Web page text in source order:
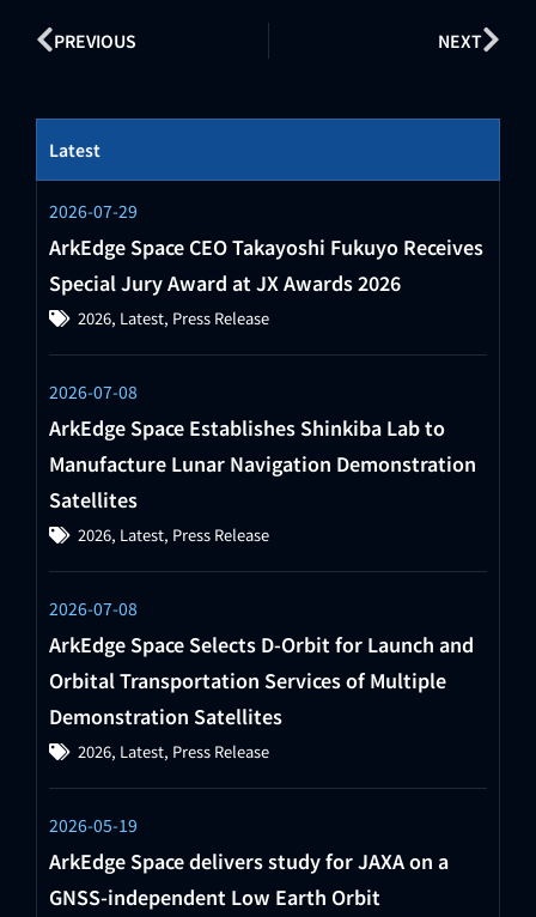
PREVIOUS NEXT
Latest
2026-07-29
ArkEdge Space CEO Takayoshi Fukuyo Receives
Special Jury Award at JX Awards 2026
2026, Latest, Press Release
2026-07-08
ArkEdge Space Establishes Shinkiba Lab to
Manufacture Lunar Navigation Demonstration
Satellites
2026, Latest, Press Release
2026-07-08
ArkEdge Space Selects D-Orbit for Launch and
Orbital Transportation Services of Multiple
Demonstration Satellites
2026, Latest, Press Release
2026-05-19
ArkEdge Space delivers study for JAXA on a
GNSS-independent Low Earth Orbit